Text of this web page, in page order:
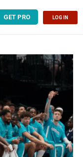
GET PRO LOG IN